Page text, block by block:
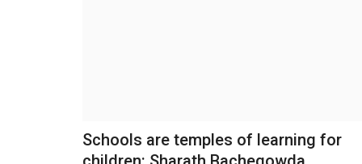
Schools are temples of learning for